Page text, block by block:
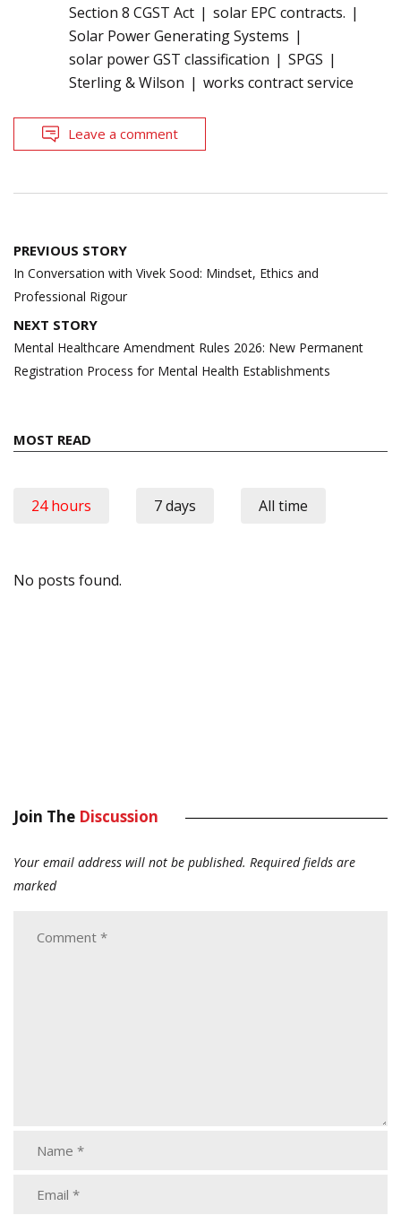
Section 8 CGST Act
solar EPC contracts.
Solar Power Generating Systems
solar power GST classification
SPGS
Sterling & Wilson
works contract service
Leave a comment
Post
navigation
PREVIOUS STORY
In Conversation with Vivek Sood: Mindset, Ethics and
Professional Rigour
NEXT STORY
Mental Healthcare Amendment Rules 2026: New Permanent
Registration Process for Mental Health Establishments
MOST READ
24 hours 7 days All time
No posts found.
Join The Discussion
Your email address will not be published. Required fields are
marked